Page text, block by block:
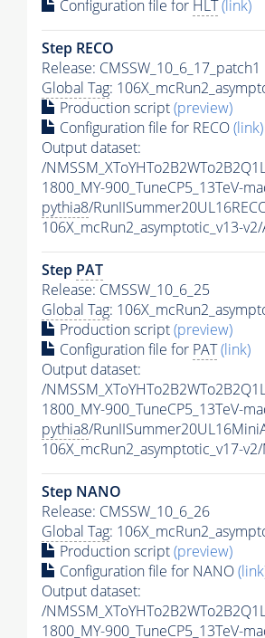
Configuration file for HLT(link)
Step RECO
Release: CMSSW_10_6_17_patch1
Global Tag:
Production script(preview)
Configuration file for RECO(link)
Output dataset:
/
1800_MY-900_TuneCP5_13TeV-
pythia8/
106X_mcRun2_asymptotic_v13-
Step PAT
Release: CMSSW_10_6_25
Global Tag:
Production script(preview)
Configuration file for PAT(link)
Output dataset:
/
1800_MY-900_TuneCP5_13TeV-
pythia8/
106X_mcRun2_asymptotic_v17-
Step NANO
Release: CMSSW_10_6_26
Global Tag:
Production script(preview)
Configuration file for NANO
Output dataset:
/
1800_MY-900_TuneCP5_13TeV-